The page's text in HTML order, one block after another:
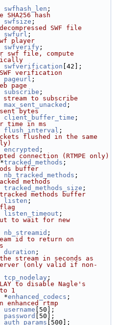
swfhash_len
hash
swfsize
SWF file
swfurl
player
swfverify
swf file, compute
swfverification
verification
pageurl
page
subscribe
to subscribe
max_sent_unacked
bytes
client_buffer_time
time in ms
flush_interval
flushed in the same
encrypted
connection (RTMPE only)
*tracked_methods
buffer
nb_tracked_methods
methods
tracked_methods_size
methods buffer
listen
listen_timeout
to wait for new
nb_streamid
id to return on
duration
stream in seconds as
(only valid if non-
tcp_nodelay
to disable Nagle's
1
*
enhanced_codecs
rtmp
username [50];
password
[50];
auth_params [500];